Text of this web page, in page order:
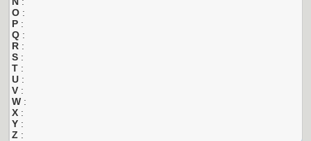
O :
P :
Q :
R :
S :
T :
U :
V :
W :
X :
Y :
Z :